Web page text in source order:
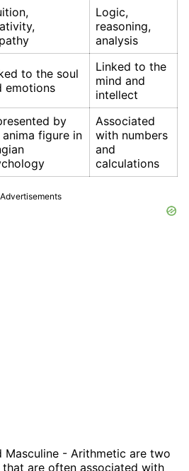
Logic,
reasoning,
analysis
to the soul
emotions
Linked to the
mind and
intellect
by
figure in
Associated
with numbers
and
calculations
Advertisements
Masculine - Arithmetic are two
are often associated with